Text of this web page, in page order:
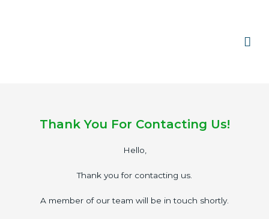
Thank You For Contacting Us!
Hello,
Thank you for contacting us.
A member of our team will be in touch shortly.